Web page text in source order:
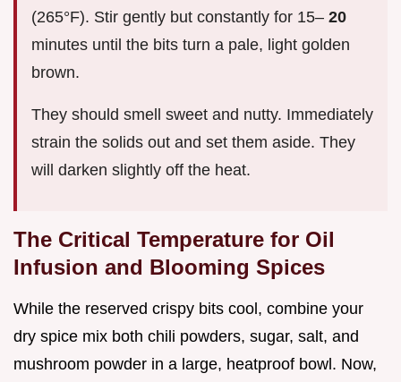
(265°F). Stir gently but constantly for 15– 20
minutes until the bits turn a pale, light golden
brown.
They should smell sweet and nutty. Immediately
strain the solids out and set them aside. They
will darken slightly off the heat.
The Critical Temperature for Oil
Infusion and Blooming Spices
While the reserved crispy bits cool, combine your
dry spice mix both chili powders, sugar, salt, and
mushroom powder in a large, heatproof bowl. Now,